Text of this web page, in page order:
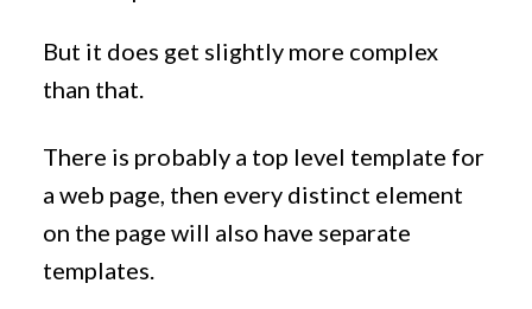
But it does get slightly more complex
than that.
There is probably a top level template for
a web page, then every distinct element
on the page will also have separate
templates.